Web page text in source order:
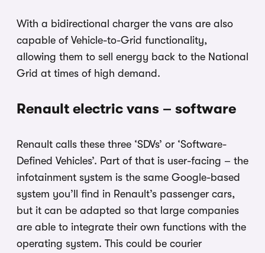
With a bidirectional charger the vans are also
capable of Vehicle-to-Grid functionality,
allowing them to sell energy back to the National
Grid at times of high demand.
Renault electric vans – software
Renault calls these three ‘SDVs’ or ‘Software-
Defined Vehicles’. Part of that is user-facing – the
infotainment system is the same Google-based
system you’ll find in Renault’s passenger cars,
but it can be adapted so that large companies
are able to integrate their own functions with the
operating system. This could be courier